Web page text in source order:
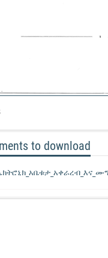
to download